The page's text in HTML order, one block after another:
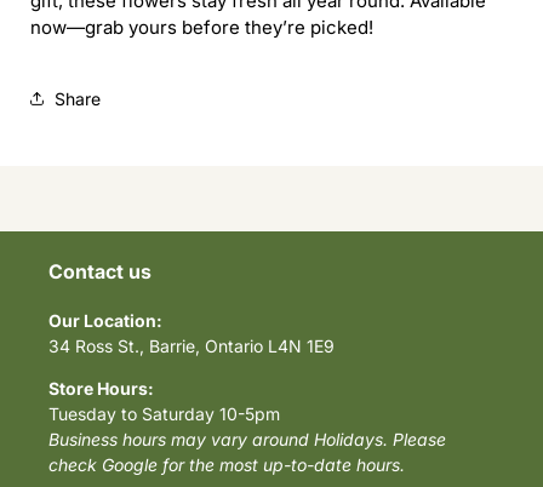
now—grab yours before they’re picked!
Share
Contact us
Our Location:
34 Ross St., Barrie, Ontario L4N 1E9
Store Hours:
Tuesday to Saturday 10-5pm
Business hours may vary around Holidays. Please
check Google for the most up-to-date hours.